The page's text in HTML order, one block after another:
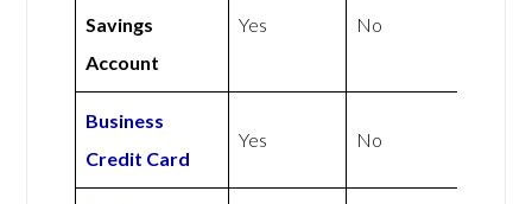
Savings
Account
Yes No
Business
Credit Card
Yes No